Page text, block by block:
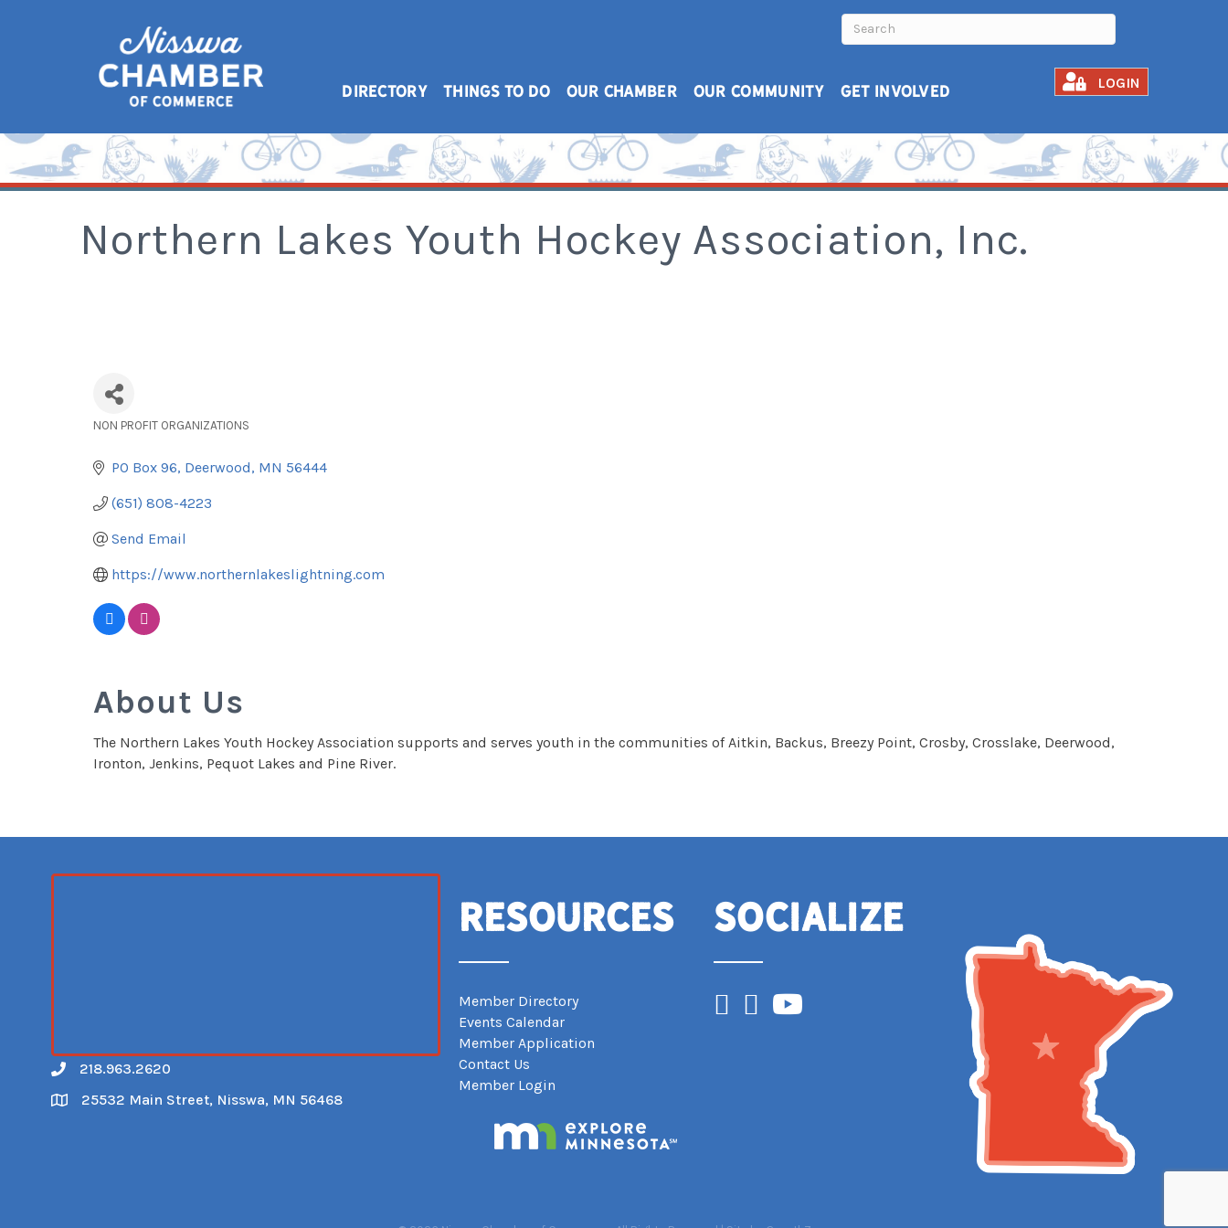
DIRECTORY THINGS TO DO OUR CHAMBER OUR COMMUNITY GET INVOLVED LOGIN
Northern Lakes Youth Hockey Association, Inc.
NON PROFIT ORGANIZATIONS
PO Box 96 Deerwood MN 56444
(651) 808-4223
Send Email
https://www.northernlakeslightning.com
About Us
The Northern Lakes Youth Hockey Association supports and serves youth in the communities of Aitkin, Backus, Breezy Point, Crosby, Crosslake, Deerwood,
Ironton, Jenkins, Pequot Lakes and Pine River.
Call
218.963.2620
Map
25532 Main Street, Nisswa, MN 56468
Resources
Member Directory
Events Calendar
Member Application
Contact Us
Member Login
Socialize
Facebook
Instagram
YouTube